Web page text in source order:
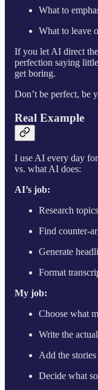
What to
What to leave
If you let AI direct
perfection saying
get boring.
Don’t be perfect, be
Real Example
I use AI every day
vs. what AI does:
AI’s job:
Research topics
Find counter-
Generate
Format
My job:
Choose what
Write the
Add the stories
Decide what